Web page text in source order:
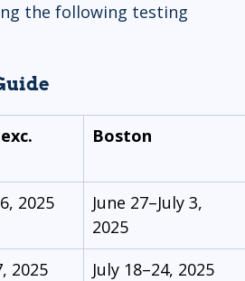
the following testing
Boston
2025
June 27–July 3,
2025
2025
July 18–24, 2025